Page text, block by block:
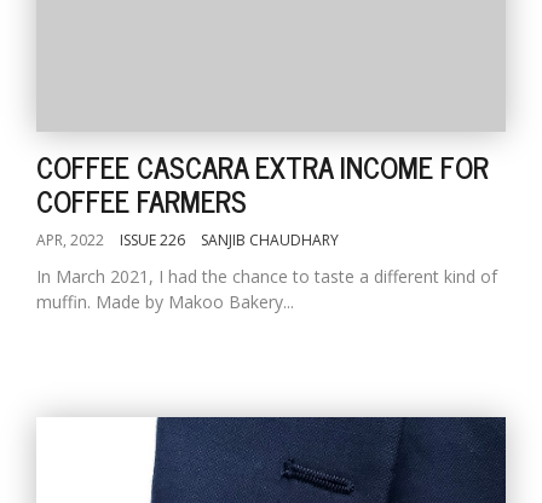
COFFEE CASCARA EXTRA INCOME FOR
COFFEE FARMERS
APR, 2022 ISSUE 226 SANJIB CHAUDHARY
In March 2021, I had the chance to taste a different kind of
muffin. Made by Makoo Bakery...